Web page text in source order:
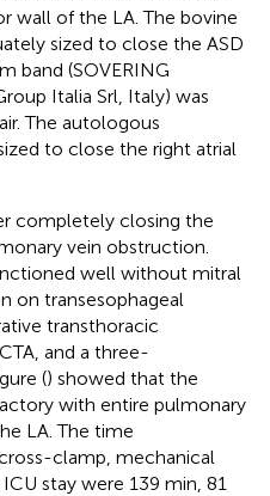
wall of the LA. The bovine
sized to close the ASD
band (SOVERING
Italia Srl, Italy) was
The autologous
to close the right atrial
completely closing the
vein obstruction.
well without mitral
on transesophageal
transthoracic
and a three-
() showed that the
with entire pulmonary
LA. The time
clamp, mechanical
stay were 139 min, 81